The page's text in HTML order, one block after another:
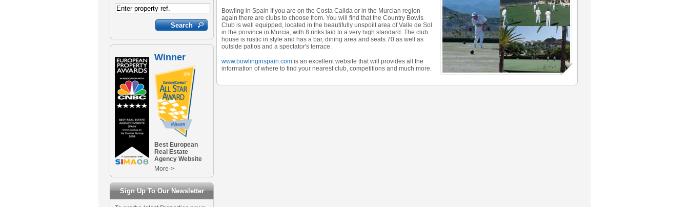
Winner
Best European
Real Estate
Agency Website
More->
Sign Up To Our Newsletter
Bowling in Spain If you are on the Costa Calida or in the Murcian region
again there are clubs to choose from. You will find that the Country Bowls
Club is well equipped, located in the beautifully unspoilt area of Valle de Sol
in the province in Murcia, with 8 rinks laid to a very high standard. The club
house is rustic in style and has a bar, dining area and seats 70 as well as
outside patios and a spectator's terrace.
www.bowlinginspain.com is an excellent website that will provides all the
information of where to find your nearest club, competitions and much more.